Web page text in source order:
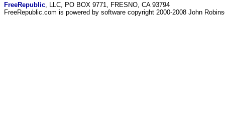
FreeRepublic , LLC, PO BOX 9771, FRESNO, CA 93794
FreeRepublic.com is powered by software copyright 2000-2008 John